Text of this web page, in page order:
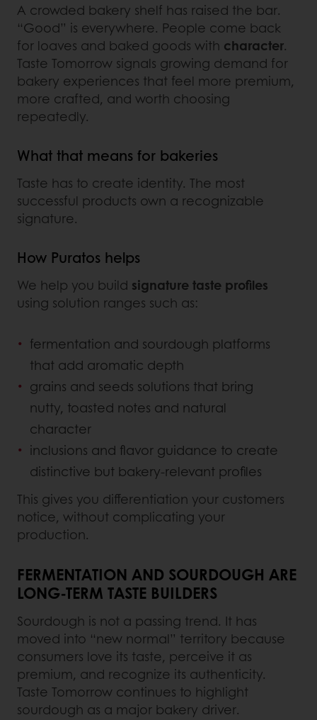
A crowded bakery shelf has raised the bar.
“Good” is everywhere. People come back
for loaves and baked goods with character.
Taste Tomorrow signals growing demand for
bakery experiences that feel more premium,
more crafted, and worth choosing
repeatedly.
What that means for bakeries
Taste has to create identity. The most
successful products own a recognizable
signature.
How Puratos helps
We help you build signature taste profiles
using solution ranges such as:
fermentation and sourdough platforms
that add aromatic depth
grains and seeds solutions that bring
nutty, toasted notes and natural
character
inclusions and flavor guidance to create
distinctive but bakery-relevant profiles
This gives you differentiation your customers
notice, without complicating your
production.
FERMENTATION AND SOURDOUGH ARE
LONG-TERM TASTE BUILDERS
Sourdough is not a passing trend. It has
moved into “new normal” territory because
consumers love its taste, perceive it as
premium, and recognize its authenticity.
Taste Tomorrow continues to highlight
sourdough as a major bakery driver.